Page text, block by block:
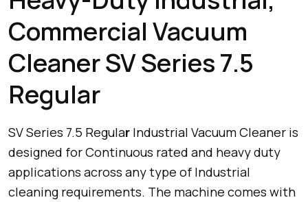
Commercial Vacuum
Cleaner SV Series 7.5
Regular
SV Series 7.5 Regular Industrial Vacuum Cleaner is
designed for Continuous rated and heavy duty
applications across any type of Industrial
cleaning requirements. The machine comes with